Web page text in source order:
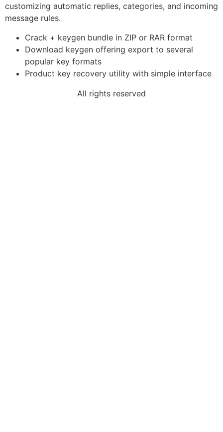
customizing automatic replies, categories, and incoming
message rules.
Crack + keygen bundle in ZIP or RAR format
Download keygen offering export to several
popular key formats
Product key recovery utility with simple interface
All rights reserved